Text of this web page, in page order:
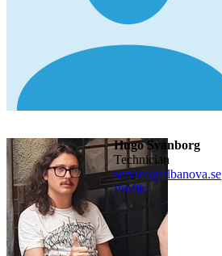
Hugo Svanborg
technician
service@albanova.se
Profile